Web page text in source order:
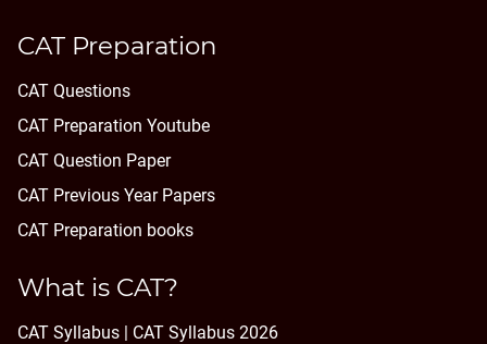
CAT Preparation
CAT Questions
CAT Preparation Youtube
CAT Question Paper
CAT Previous Year Papers
CAT Preparation books
What is CAT?
CAT Syllabus | CAT Syllabus 2026